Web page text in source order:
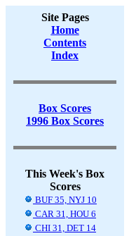
Site Pages
Home
Contents
Index
Box Scores
1996 Box Scores
This Week's Box
Scores
BUF 35, NYJ 10
CAR 31, HOU 6
CHI 31, DET 14